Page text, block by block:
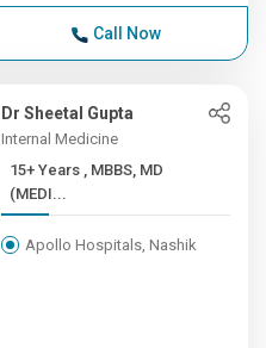
Call Now
Dr Sheetal Gupta
Internal Medicine
15+ Years , MBBS, MD
(MEDI...
Apollo Hospitals, Nashik